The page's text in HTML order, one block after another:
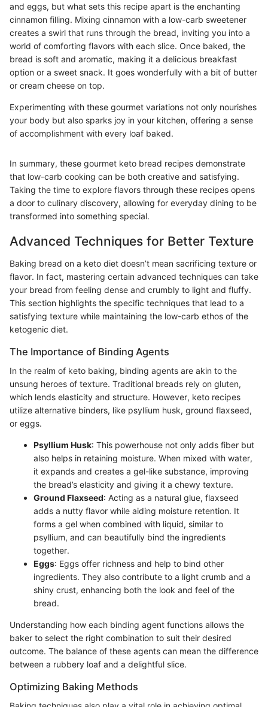
and eggs, but what sets this recipe apart is the enchanting
cinnamon filling. Mixing cinnamon with a low-carb sweetener
creates a swirl that runs through the bread, inviting you into a
world of comforting flavors with each slice. Once baked, the
bread is soft and aromatic, making it a delicious breakfast
option or a sweet snack. It goes wonderfully with a bit of butter
or cream cheese on top.
Experimenting with these gourmet variations not only nourishes
your body but also sparks joy in your kitchen, offering a sense
of accomplishment with every loaf baked.
In summary, these gourmet keto bread recipes demonstrate
that low-carb cooking can be both creative and satisfying.
Taking the time to explore flavors through these recipes opens
a door to culinary discovery, allowing for everyday dining to be
transformed into something special.
Advanced Techniques for Better Texture
Baking bread on a keto diet doesn’t mean sacrificing texture or
flavor. In fact, mastering certain advanced techniques can take
your bread from feeling dense and crumbly to light and fluffy.
This section highlights the specific techniques that lead to a
satisfying texture while maintaining the low-carb ethos of the
ketogenic diet.
The Importance of Binding Agents
In the realm of keto baking, binding agents are akin to the
unsung heroes of texture. Traditional breads rely on gluten,
which lends elasticity and structure. However, keto recipes
utilize alternative binders, like psyllium husk, ground flaxseed,
or eggs.
Psyllium Husk: This powerhouse not only adds fiber but
also helps in retaining moisture. When mixed with water,
it expands and creates a gel-like substance, improving
the bread’s elasticity and giving it a chewy texture.
Ground Flaxseed: Acting as a natural glue, flaxseed
adds a nutty flavor while aiding moisture retention. It
forms a gel when combined with liquid, similar to
psyllium, and can beautifully bind the ingredients
together.
Eggs: Eggs offer richness and help to bind other
ingredients. They also contribute to a light crumb and a
shiny crust, enhancing both the look and feel of the
bread.
Understanding how each binding agent functions allows the
baker to select the right combination to suit their desired
outcome. The balance of these agents can mean the difference
between a rubbery loaf and a delightful slice.
Optimizing Baking Methods